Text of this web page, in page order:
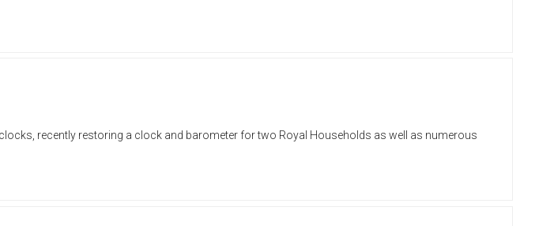
recently restoring a clock and barometer for two Royal Households as well as numerous